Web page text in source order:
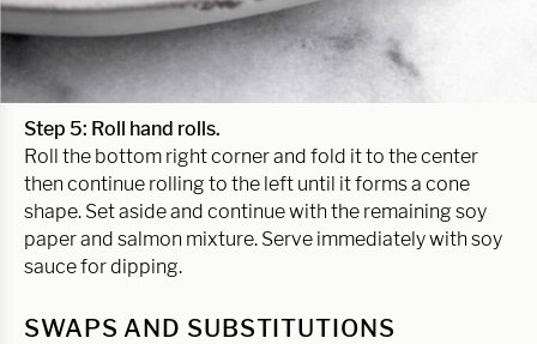
Step 5: Roll hand rolls.
Roll the bottom right corner and fold it to the center
then continue rolling to the left until it forms a cone
shape. Set aside and continue with the remaining soy
paper and salmon mixture. Serve immediately with soy
sauce for dipping.
SWAPS AND SUBSTITUTIONS